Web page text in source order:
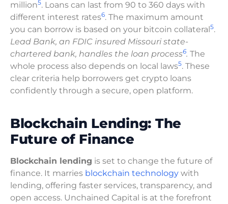
million5. Loans can last from 90 to 360 days with
different interest rates6. The maximum amount
you can borrow is based on your bitcoin collateral 5.
Lead Bank, an FDIC insured Missouri state-
chartered bank, handles the loan process6. The
whole process also depends on local laws5. These
clear criteria help borrowers get crypto loans
confidently through a secure, open platform.
Blockchain Lending: The
Future of Finance
Blockchain lending is set to change the future of
finance. It marries blockchain technology with
lending, offering faster services, transparency, and
open access. Unchained Capital is at the forefront